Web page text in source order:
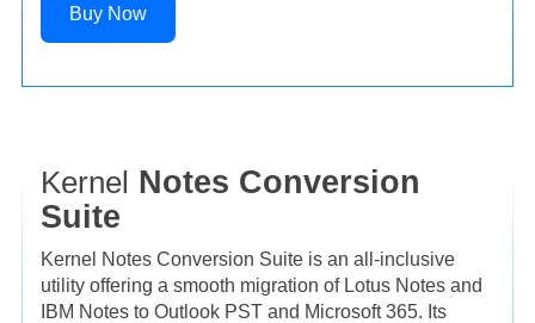
Buy Now
Kernel Notes Conversion
Suite
Kernel Notes Conversion Suite is an all-inclusive
utility offering a smooth migration of Lotus Notes and
IBM Notes to Outlook PST and Microsoft 365. Its